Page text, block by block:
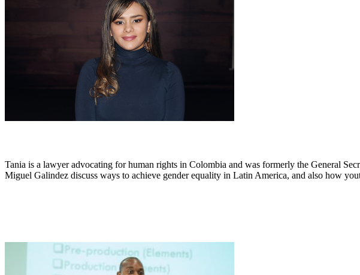
Tania is a lawyer advocating for human rights in Colombia and was formerly the General
Miguel Galindez discuss ways to achieve gender equality in Latin America, and also how